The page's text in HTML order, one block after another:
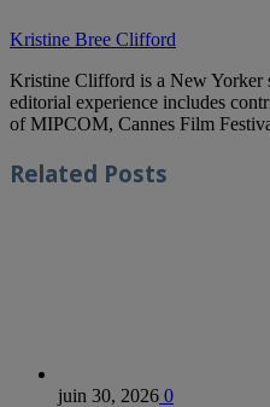
Kristine Bree Clifford
Kristine Clifford is a New Yorker
editorial experience includes
of MIPCOM, Cannes Film
Related Posts
juin 30, 2026 0